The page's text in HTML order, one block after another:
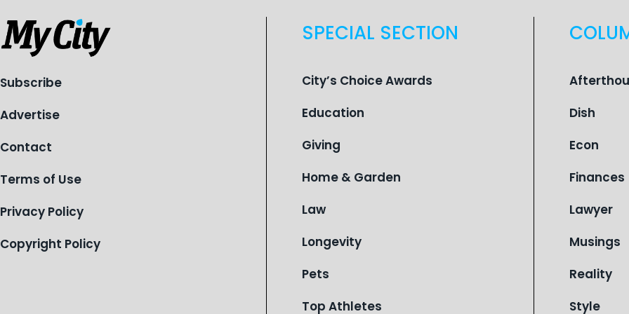
Subscribe
Advertise
Contact
Terms of Use
Privacy Policy
Copyright Policy
SPECIAL SECTION
City’s Choice Awards
Education
Giving
Home & Garden
Law
Longevity
Pets
Top Athletes
Dish
Econ
Finances
Lawyer
Musings
Reality
Style